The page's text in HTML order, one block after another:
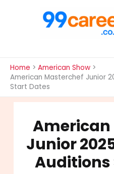
Home
American Show
American Masterchef Junior
Start Dates
Junior
Auditions